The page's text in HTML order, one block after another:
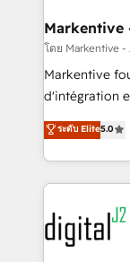
🎯Demand
ABM, AEO, SEO, &
Build high-
& conversion
AI, &
Integrations:
Markentive
โดย Markentive -
Markentive
d'intégration
North
marketing
webdesign. Markentive is both a consulting firm, a
digital agency
experts in
CRM and
customers).
ระดับ Elite5.0